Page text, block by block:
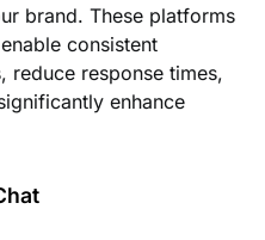
brand. These platforms
consistent
reduce response times,
enhance